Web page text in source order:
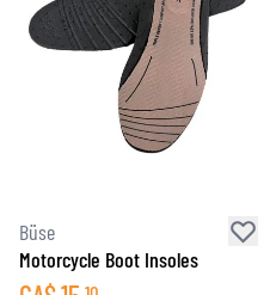
Büse
Motorcycle Boot Insoles